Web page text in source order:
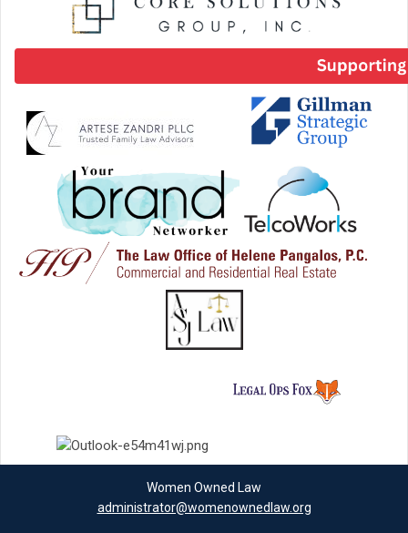
Women Owned Law
administrator@womenownedlaw.org